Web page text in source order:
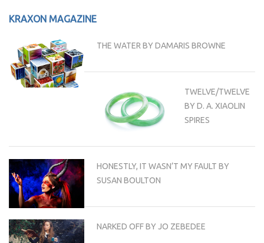
KRAXON MAGAZINE
THE WATER BY DAMARIS BROWNE
TWELVE/TWELVE
BY D. A. XIAOLIN
SPIRES
HONESTLY, IT WASN’T MY FAULT BY
SUSAN BOULTON
NARKED OFF BY JO ZEBEDEE